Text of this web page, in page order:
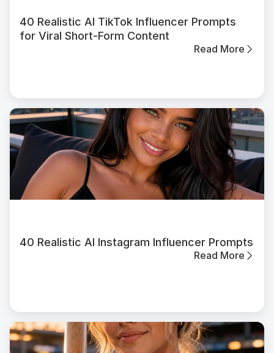
40 Realistic AI TikTok Influencer Prompts
for Viral Short-Form Content
Read More
40 Realistic AI Instagram Influencer Prompts
Read More